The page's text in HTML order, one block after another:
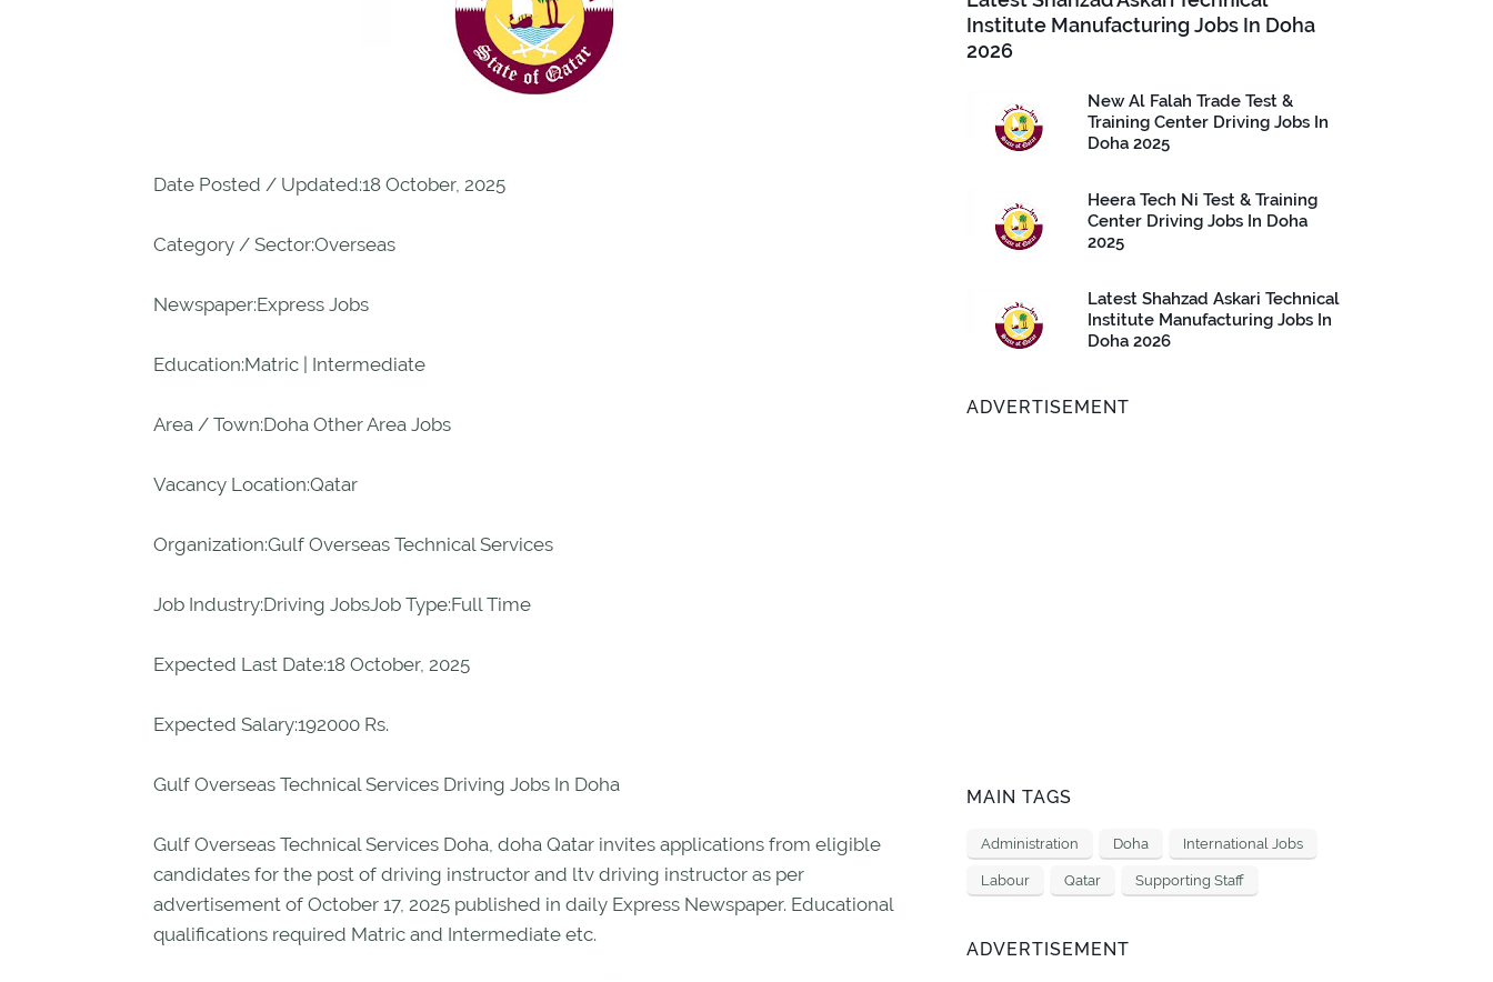
Date Posted / Updated:18 October, 2025
Category / Sector:Overseas
Newspaper:Express Jobs
Education:Matric | Intermediate
Area / Town:Doha Other Area Jobs
Vacancy Location:Qatar
Organization:Gulf Overseas Technical Services
Job Industry:Driving JobsJob Type:Full Time
Expected Last Date:18 October, 2025
Expected Salary:192000 Rs.
Gulf Overseas Technical Services Driving Jobs In Doha
Gulf Overseas Technical Services Doha, doha Qatar invites applications from eligible
candidates for the post of driving instructor and ltv driving instructor as per
advertisement of October 17, 2025 published in daily Express Newspaper. Educational
qualifications required Matric and Intermediate etc.
Institute Manufacturing Jobs In Doha
2026
New Al Falah Trade Test &
Training Center Driving Jobs In
Doha 2025
Heera Tech Ni Test & Training
Center Driving Jobs In Doha
2025
Latest Shahzad Askari Technical
Institute Manufacturing Jobs In
Doha 2026
ADVERTISEMENT
MAIN TAGS
Administration Doha International Jobs
Labour Qatar Supporting Staff
ADVERTISEMENT